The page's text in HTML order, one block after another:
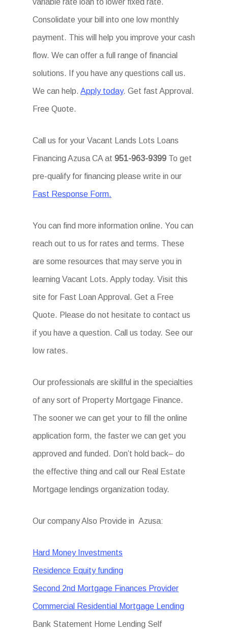
variable rate loan to lower fixed rate.
Consolidate your bill into one low monthly
payment. This will help you improve your cash
flow. We can offer a full range of financial
solutions. If you have any questions call us.
We can help.Apply today. Get fast Approval.
Free Quote.
Call us for your Vacant Lands Lots Loans
Financing Azusa CA at951-963-9399 To get
pre-qualify for financing please write in our
Fast Response Form.
You can find more information online. You can
reach out to us for rates and terms. These
are some resources that may serve you in
learning Vacant Lots. Apply today. Visit this
site for Fast Loan Approval. Get a Free
Quote. Please do not hesitate to contact us
if you have a question. Call us today. See our
low rates.
Our professionals are skillful in the specialties
of any sort of Property Mortgage Finance.
The sooner we can get your to fill the online
application form, the faster we can get you
approved and funded. Don’t hold back– do
the effective thing and call our Real Estate
Mortgage lendings organization today.
Our company Also Provide in Azusa:
Hard Money Investments
Residence Equity funding
Second 2nd Mortgage Finances Provider
Commercial Residential Mortgage Lending
Bank Statement Home Lending Self